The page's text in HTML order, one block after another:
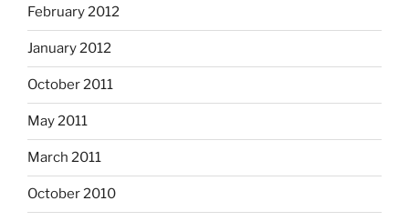
February 2012
January 2012
October 2011
May 2011
March 2011
October 2010